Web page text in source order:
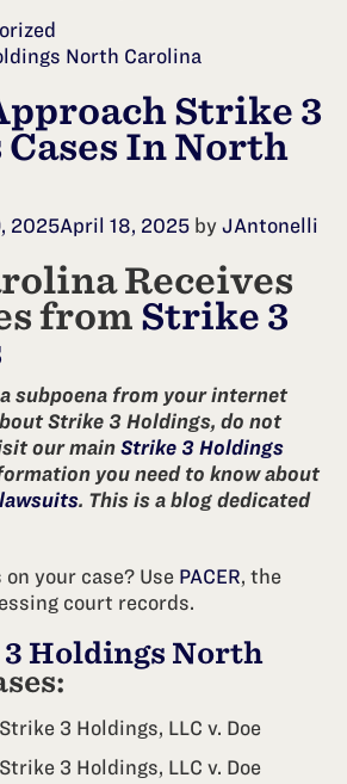
North Carolina
Strike 3
In North
2025April 18, 2025 by JAntonelli
Receives
from Strike 3
a subpoena from your internet
Strike 3 Holdings, do not
our main Strike 3 Holdings
you need to know about
. This is a blog dedicated
your case? Use PACER, the
court records.
Holdings North
Strike 3 Holdings, LLC v. Doe
Strike 3 Holdings, LLC v. Doe